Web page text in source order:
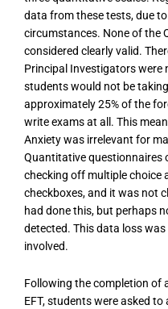
data from these tests, due
circumstances. None of the
considered clearly valid.
Principal Investigators
students would not be
approximately 25% of the
write exams at all. This
Anxiety was irrelevant for
Quantitative questionnaires
checking off multiple choice
checkboxes, and it was not
had done this, but perhaps
detected. This data loss was
involved.
Following the completion of
EFT, students were asked